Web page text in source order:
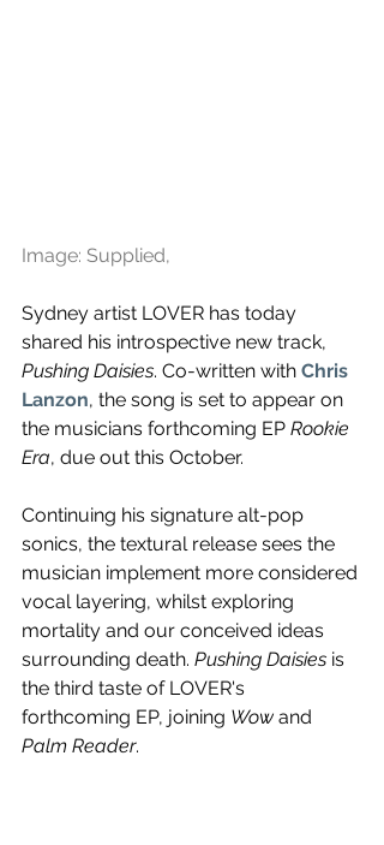
Image: Supplied,
Sydney artist LOVER has today
shared his introspective new track,
Pushing Daisies. Co-written with Chris
Lanzon, the song is set to appear on
the musicians forthcoming EP Rookie
Era, due out this October.
Continuing his signature alt-pop
sonics, the textural release sees the
musician implement more considered
vocal layering, whilst exploring
mortality and our conceived ideas
surrounding death. Pushing Daisies is
the third taste of LOVER's
forthcoming EP, joining Wow and
Palm Reader.